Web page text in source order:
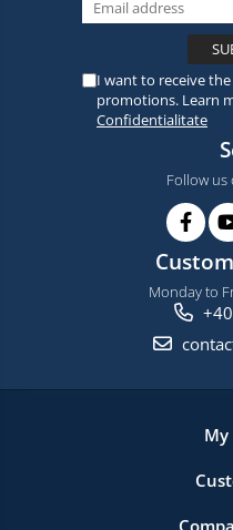
I want to receive
promotions. Learn
Confidentialitate
Follow us
Monday to
My